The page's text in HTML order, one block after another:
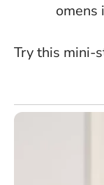
omens
Try this mini-